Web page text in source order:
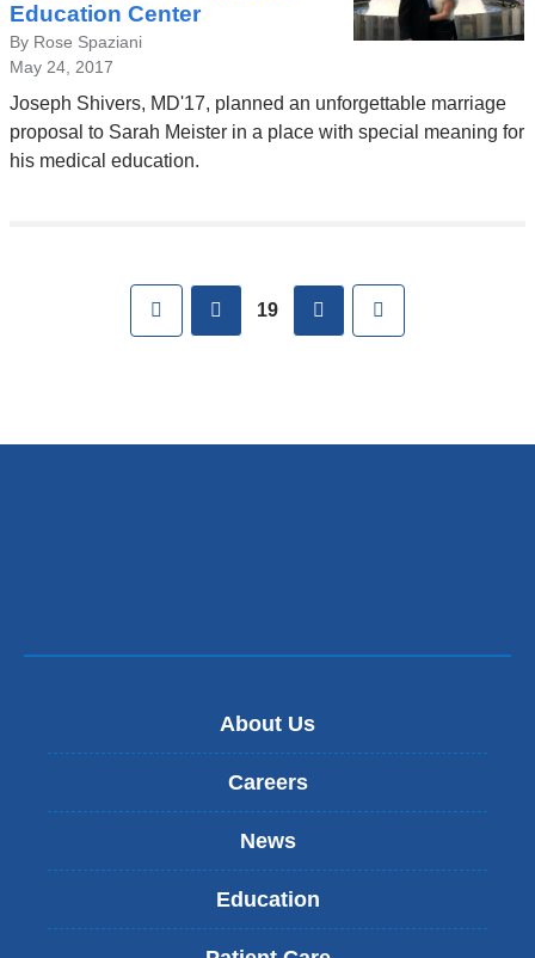
Education Center
By Rose Spaziani
May 24, 2017
Joseph Shivers, MD'17, planned an unforgettable marriage
proposal to Sarah Meister in a place with special meaning for
his medical education.
First previous
19 next
About Us
Careers
News
Education